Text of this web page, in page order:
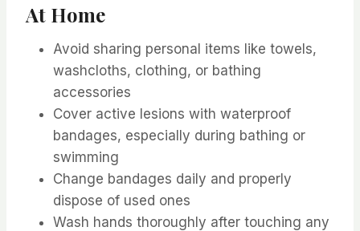
At Home
Avoid sharing personal items like towels,
washcloths, clothing, or bathing
accessories
Cover active lesions with waterproof
bandages, especially during bathing or
swimming
Change bandages daily and properly
dispose of used ones
Wash hands thoroughly after touching any